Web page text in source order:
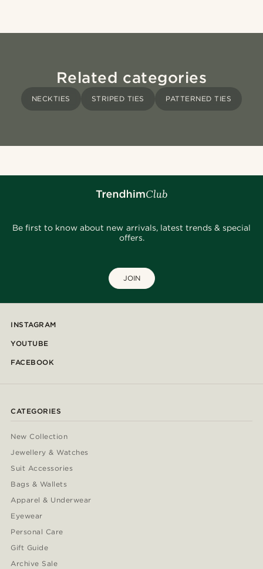
Related categories
NECKTIES STRIPED TIES PATTERNED TIES
Be first to know about new arrivals, latest trends & special
offers.
JOIN
INSTAGRAM
YOUTUBE
FACEBOOK
CATEGORIES
New Collection
Jewellery & Watches
Suit Accessories
Bags & Wallets
Apparel & Underwear
Eyewear
Personal Care
Gift Guide
Archive Sale